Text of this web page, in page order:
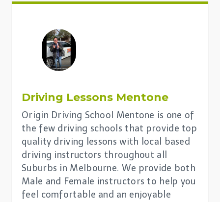
Driving Lessons Mentone
Origin Driving School Mentone is one of
the few driving schools that provide top
quality driving lessons with local based
driving instructors throughout all
Suburbs in Melbourne. We provide both
Male and Female instructors to help you
feel comfortable and an enjoyable